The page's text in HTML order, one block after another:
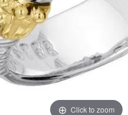
Click to zoom